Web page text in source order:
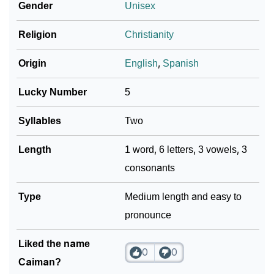
❯ Caiman In Different Languages
❯
❯
How To Communicate The Name Caiman In Sign
Languages
❯
Baby Name Lists Containing Caiman
❯ Movie Titles Inspired By The Name Caiman
Frequently Asked Questions
❯ Look Up For Many More Names
Gender Unisex
Religion Christianity
Origin English, Spanish
Lucky Number 5
Syllables Two
Length
1 word, 6 letters, 3 vowels, 3
consonants
Type
Medium length and easy to
pronounce
Liked the name
Caiman?
0 0